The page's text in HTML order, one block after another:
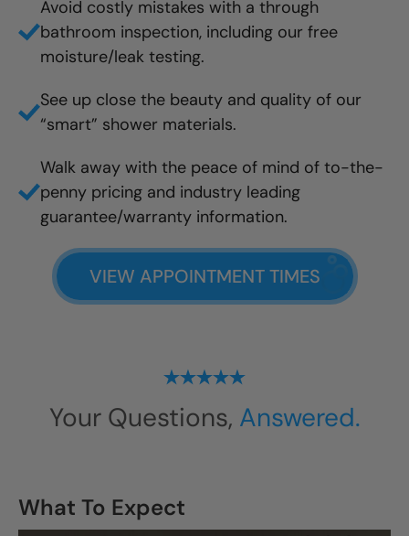
Avoid costly mistakes with a through
bathroom inspection, including our free
moisture/leak testing.
See up close the beauty and quality of our
“smart” shower materials.
Walk away with the peace of mind of to-the-
penny pricing and industry leading
guarantee/warranty information.
VIEW APPOINTMENT TIMES
Your Questions, Answered.
What To Expect